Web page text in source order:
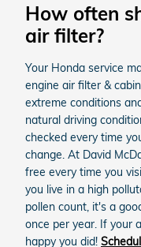
How often
air filter?
Your Honda service
engine air filter &
extreme conditions
natural driving
checked every time
change. At David
free every time you
you live in a high
pollen count, it's a
once per year. If your
happy you did!